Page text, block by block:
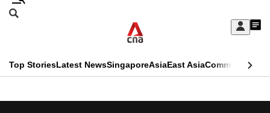
Skip
Sign
My
menu
Search
CNAR
Primary
Top StoriesLatest NewsSingaporeAsiaEast AsiaCommentary
CNAR
This